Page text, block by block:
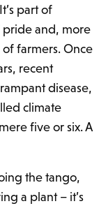
part of
pride and, more
farmers. Once
recent
disease,
climate
five or six. A
the tango,
a plant – it’s